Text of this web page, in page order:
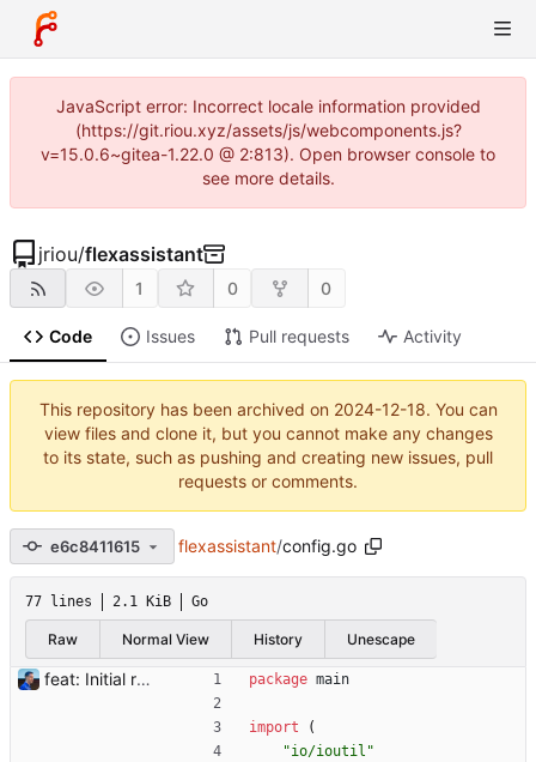
JavaScript error: Incorrect locale information provided
(https://git.riou.xyz/assets/js/webcomponents.js?
v=15.0.6~gitea-1.22.0 @ 2:813). Open browser console to
see more details.
jriou/flexassistant
1 0 0
Code Issues Pull requests Activity
This repository has been archived on 2024-12-18. You can
view files and clone it, but you cannot make any changes
to its state, such as pushing and creating new issues, pull
requests or comments.
e6c8411615 flexassistant/config.go
77 lines 2.1 KiB Go
Raw Normal View History Unescape
feat: Initial release (1.0) Signed-off-by: Julien Riou <julien@riou.xyz> package main
import
(
"io/ioutil"